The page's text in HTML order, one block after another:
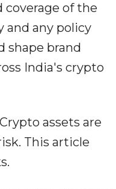
of the
and any policy
shape brand
India's crypto
Crypto assets are
This article